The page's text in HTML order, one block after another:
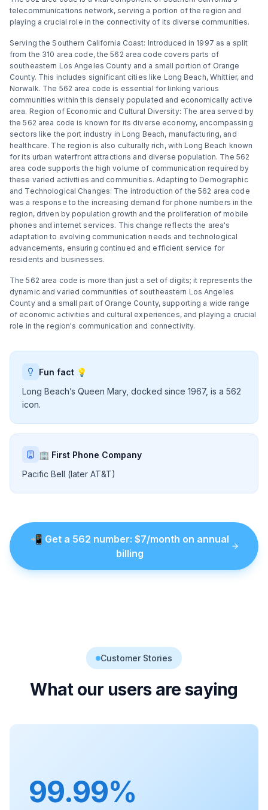
telecommunications network, serving a portion of the region and
playing a crucial role in the connectivity of its diverse communities.
Serving the Southern California Coast: Introduced in 1997 as a split
from the 310 area code, the 562 area code covers parts of
southeastern Los Angeles County and a small portion of Orange
County. This includes significant cities like Long Beach, Whittier, and
Norwalk. The 562 area code is essential for linking various
communities within this densely populated and economically active
area. Region of Economic and Cultural Diversity: The area served by
the 562 area code is known for its diverse economy, encompassing
sectors like the port industry in Long Beach, manufacturing, and
healthcare. The region is also culturally rich, with Long Beach known
for its urban waterfront attractions and diverse population. The 562
area code supports the high volume of communication required by
these varied activities and communities. Adapting to Demographic
and Technological Changes: The introduction of the 562 area code
was a response to the increasing demand for phone numbers in the
region, driven by population growth and the proliferation of mobile
phones and internet services. This change reflects the area's
adaptation to evolving communication needs and technological
advancements, ensuring continued and efficient service for
residents and businesses.
The 562 area code is more than just a set of digits; it represents the
dynamic and varied communities of southeastern Los Angeles
County and a small part of Orange County, supporting a wide range
of economic activities and cultural experiences, and playing a crucial
role in the region's communication and connectivity.
Fun fact 💡
Long Beach’s Queen Mary, docked since 1967, is a 562
icon.
🏢 First Phone Company
Pacific Bell (later AT&T)
📲 Get a 562 number: $7/month on annual
billing
Customer Stories
What our users are saying
99.99%